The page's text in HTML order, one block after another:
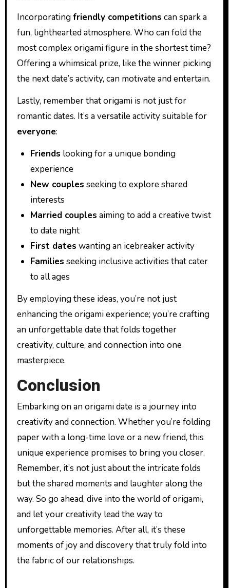
Incorporatingfriendly competitions can spark a
fun, lighthearted atmosphere. Who can fold the
most complex origami figure in the shortest time?
Offering a whimsical prize, like the winner picking
the next date’s activity, can motivate and entertain.
Lastly, remember that origami is not just for
romantic dates. It’s a versatile activity suitable for
everyone:
Friends looking for a unique bonding
experience
New couples seeking to explore shared
interests
Married couples aiming to add a creative twist
to date night
First dates wanting an icebreaker activity
Families seeking inclusive activities that cater
to all ages
By employing these ideas, you’re not just
enhancing the origami experience; you’re crafting
an unforgettable date that folds together
creativity, culture, and connection into one
masterpiece.
Conclusion
Embarking on an origami date is a journey into
creativity and connection. Whether you’re folding
paper with a long-time love or a new friend, this
unique experience promises to bring you closer.
Remember, it’s not just about the intricate folds
but the shared moments and laughter along the
way. So go ahead, dive into the world of origami,
and let your creativity lead the way to
unforgettable memories. After all, it’s these
moments of joy and discovery that truly fold into
the fabric of our relationships.